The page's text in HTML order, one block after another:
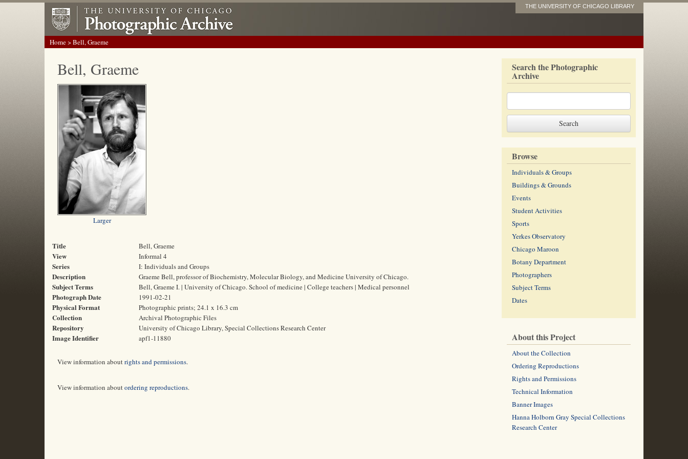
THE UNIVERSITY OF CHICAGO LIBRARY
Home> Bell, Graeme
Bell, Graeme
Larger
Title Bell, Graeme
View Informal 4
Series I: Individuals and Groups
Description Graeme Bell, professor of Biochemistry, Molecular Biology, and Medicine University of Chicago.
Subject Terms Bell, Graeme I. | University of Chicago. School of medicine | College teachers | Medical personnel
Photograph Date 1991-02-21
Physical Format Photographic prints; 24.1 x 16.3 cm
Collection Archival Photographic Files
Repository University of Chicago Library, Special Collections Research Center
Image Identifier apf1-11880
View information aboutrights and permissions.
View information aboutordering reproductions.
Search the Photographic
Archive
Browse
Individuals & Groups
Buildings & Grounds
Events
Student Activities
Sports
Yerkes Observatory
Chicago Maroon
Botany Department
Photographers
Subject Terms
Dates
About this Project
About the Collection
Ordering Reproductions
Rights and Permissions
Technical Information
Banner Images
Hanna Holborn Gray Special Collections
Research Center